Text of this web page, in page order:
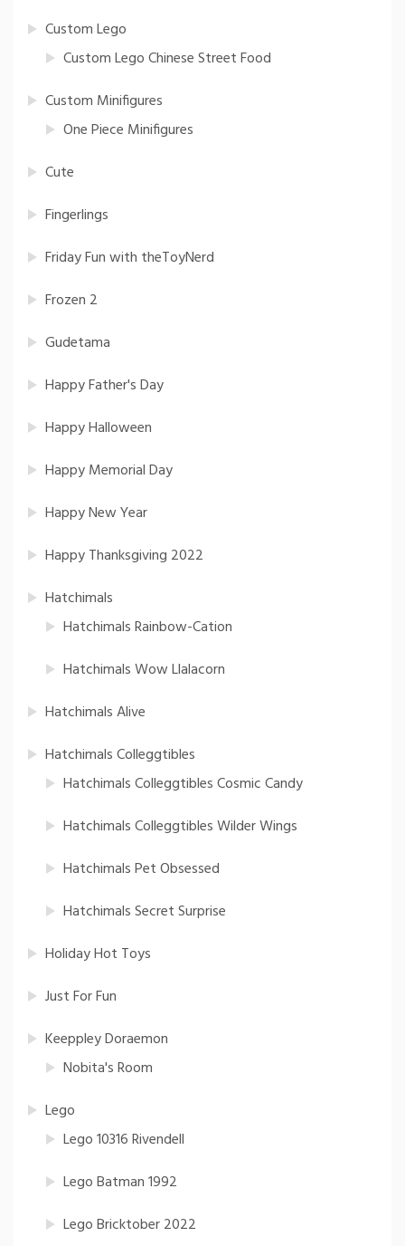
Custom Lego
Custom Lego Chinese Street Food
Custom Minifigures
One Piece Minifigures
Cute
Fingerlings
Friday Fun with theToyNerd
Frozen 2
Gudetama
Happy Father's Day
Happy Halloween
Happy Memorial Day
Happy New Year
Happy Thanksgiving 2022
Hatchimals
Hatchimals Rainbow-Cation
Hatchimals Wow Llalacorn
Hatchimals Alive
Hatchimals Colleggtibles
Hatchimals Colleggtibles Cosmic Candy
Hatchimals Colleggtibles Wilder Wings
Hatchimals Pet Obsessed
Hatchimals Secret Surprise
Holiday Hot Toys
Just For Fun
Keeppley Doraemon
Nobita's Room
Lego
Lego 10316 Rivendell
Lego Batman 1992
Lego Bricktober 2022